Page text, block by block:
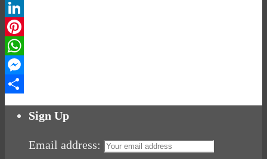
Twitter
LinkedIn
Pinterest
WhatsApp
Messenger
Share
Sign Up
Email address: